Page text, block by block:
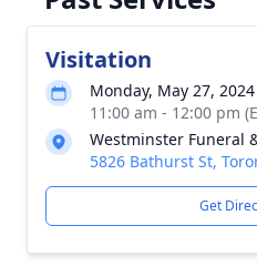
Visitation
Monday, May 27, 2024
11:00 am - 12:00 pm
Westminster Funeral
5826 Bathurst St,
Get